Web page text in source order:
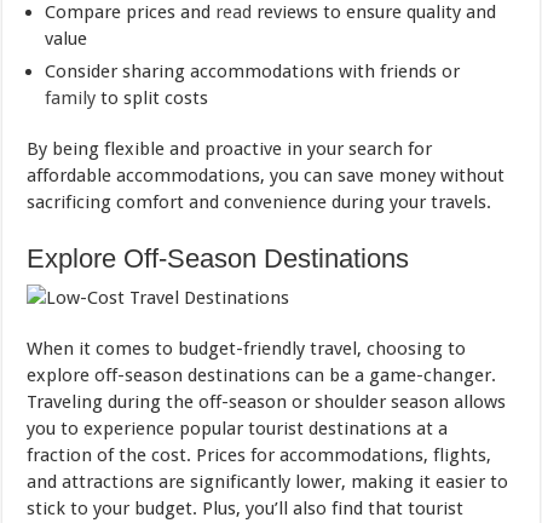
Compare prices and read reviews to ensure quality and
value
Consider sharing accommodations with friends or
family to split costs
By being flexible and proactive in your search for
affordable accommodations, you can save money without
sacrificing comfort and convenience during your travels.
Explore Off-Season Destinations
When it comes to budget-friendly travel, choosing to
explore off-season destinations can be a game-changer.
Traveling during the off-season or shoulder season allows
you to experience popular tourist destinations at a
fraction of the cost. Prices for accommodations, flights,
and attractions are significantly lower, making it easier to
stick to your budget. Plus, you’ll also find that tourist